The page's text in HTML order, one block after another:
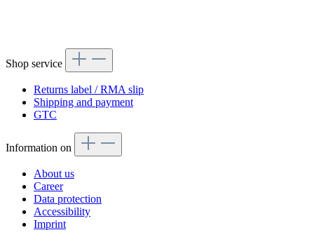
Shop service
Returns label / RMA slip
Shipping and payment
GTC
Information on
About us
Career
Data protection
Accessibility
Imprint